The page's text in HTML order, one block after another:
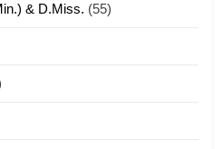
Tawk Thang
& D.Miss. (55)